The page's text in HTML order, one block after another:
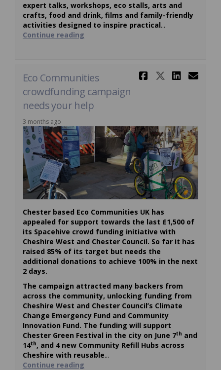
expert talks, workshops, eco stalls, arts and
crafts, food and drink, films and family-friendly
activities designed to inspire practical...
Continue reading
Share
Share
Eco Communities
crowdfunding campaign
needs your help
3 months ago
Chester based Eco Communities UK has
appealed for support towards the last £1,500 of
its Spacehive crowd funding initiative with
Cheshire West and Chester Council. So far it has
raised 85% of its target but needs the
additional donations to achieve 100% in the next
2 days.
The campaign attracted many backers from
across the community, unlocking funding from
Cheshire West and Chester Council’s Climate
Change Emergency Fund and Community
Innovation Fund. The funding will support
Chester Green Festival in the city on June 7th and
14th, and 4 new Community Refill Hubs across
Cheshire with reusable...
Continue reading